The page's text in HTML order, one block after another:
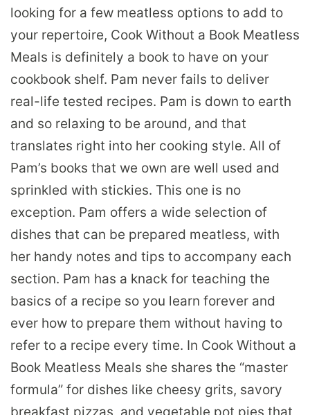
looking for a few meatless options to add to
your repertoire, Cook Without a Book Meatless
Meals is definitely a book to have on your
cookbook shelf. Pam never fails to deliver
real-life tested recipes. Pam is down to earth
and so relaxing to be around, and that
translates right into her cooking style. All of
Pam’s books that we own are well used and
sprinkled with stickies. This one is no
exception. Pam offers a wide selection of
dishes that can be prepared meatless, with
her handy notes and tips to accompany each
section. Pam has a knack for teaching the
basics of a recipe so you learn forever and
ever how to prepare them without having to
refer to a recipe every time. In Cook Without a
Book Meatless Meals she shares the “master
formula” for dishes like cheesy grits, savory